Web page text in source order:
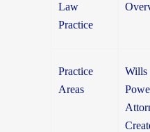
Law
Practice
Practice
Areas
Wills